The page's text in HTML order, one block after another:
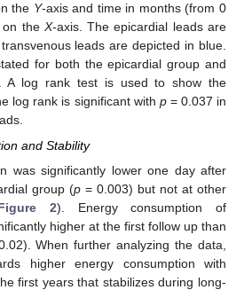
the Y-axis and time in months (from 0
on the X-axis. The epicardial leads are
leads are depicted in blue.
for both the epicardial group and
A log rank test is used to show the
log rank is significant with p= 0.037 in
and Stability
was significantly lower one day after
group (p = 0.003) but not at other
2). Energy consumption of
higher at the first follow up than
When further analyzing the data,
higher energy consumption with
first years that stabilizes during long-